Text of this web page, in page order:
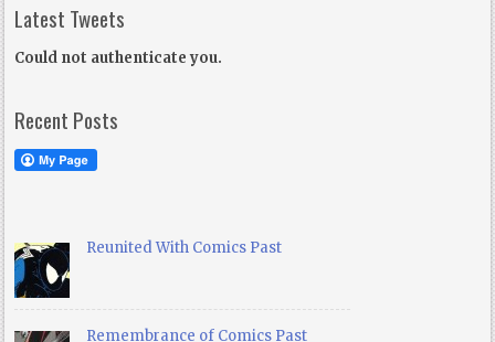
Latest Tweets
Could not authenticate you.
Recent Posts
Reunited With Comics Past
Remembrance of Comics Past